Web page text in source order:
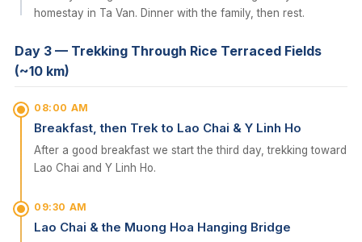
homestay in Ta Van. Dinner with the family, then rest.
Day 3 — Trekking Through Rice Terraced Fields
(~10 km)
08:00 AM
Breakfast, then Trek to Lao Chai & Y Linh Ho
After a good breakfast we start the third day, trekking toward
Lao Chai and Y Linh Ho.
09:30 AM
Lao Chai & the Muong Hoa Hanging Bridge